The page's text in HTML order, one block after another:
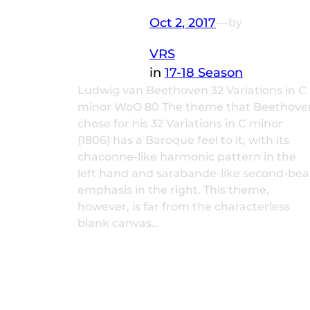
Oct 2, 2017—by
VRS
in 17-18 Season
Ludwig van Beethoven 32 Variations in C
minor WoO 80 The theme that
chose for his 32 Variations in C minor
(1806) has a Baroque feel to it, with its
chaconne-like harmonic pattern in the
left hand and sarabande-like second-
emphasis in the right. This theme,
however, is far from the characterless
blank canvas…